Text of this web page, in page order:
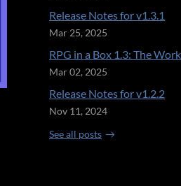
Release Notes for v1.3.1
Mar 25, 2025
RPG in a Box 1.3: The
Mar 02, 2025
Release Notes for v1.2.2
Nov 11, 2024
See all posts